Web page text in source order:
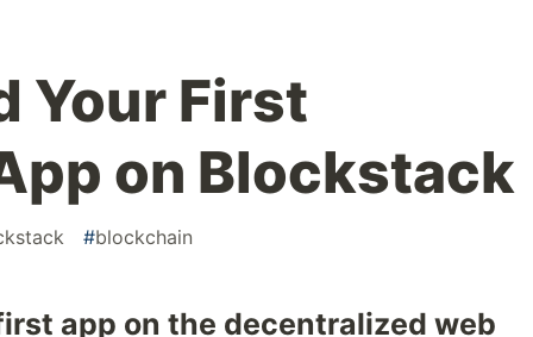
Your First
on Blockstack
#blockchain
app on the decentralized web